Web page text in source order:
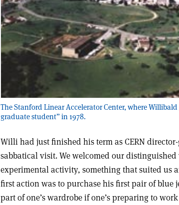
The Stanford Linear Accelerator Center, where
graduate student” in 1978.
Willi had just finished his term as CERN
sabbatical visit. We welcomed our
experimental activity, something that suited us
first action was to purchase his first pair of blue
part of one’s wardrobe if one’s preparing to